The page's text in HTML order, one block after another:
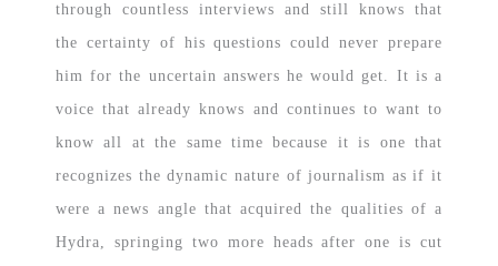
through countless interviews and still knows that
the certainty of his questions could never prepare
him for the uncertain answers he would get. It is a
voice that already knows and continues to want to
know all at the same time because it is one that
recognizes the dynamic nature of journalism as if it
were a news angle that acquired the qualities of a
Hydra, springing two more heads after one is cut